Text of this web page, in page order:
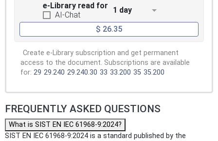
e-Library read for
AI-Chat
1 day
$ 26.35
Create e-Library subscription and get permanent
access to the document. Subscriptions are available
for: 29 29.240 29.240.30 33 33.200 35 35.200
FREQUENTLY ASKED QUESTIONS
What is SIST EN IEC 61968-9:2024?
SIST EN IEC 61968-9:2024 is a standard published by the